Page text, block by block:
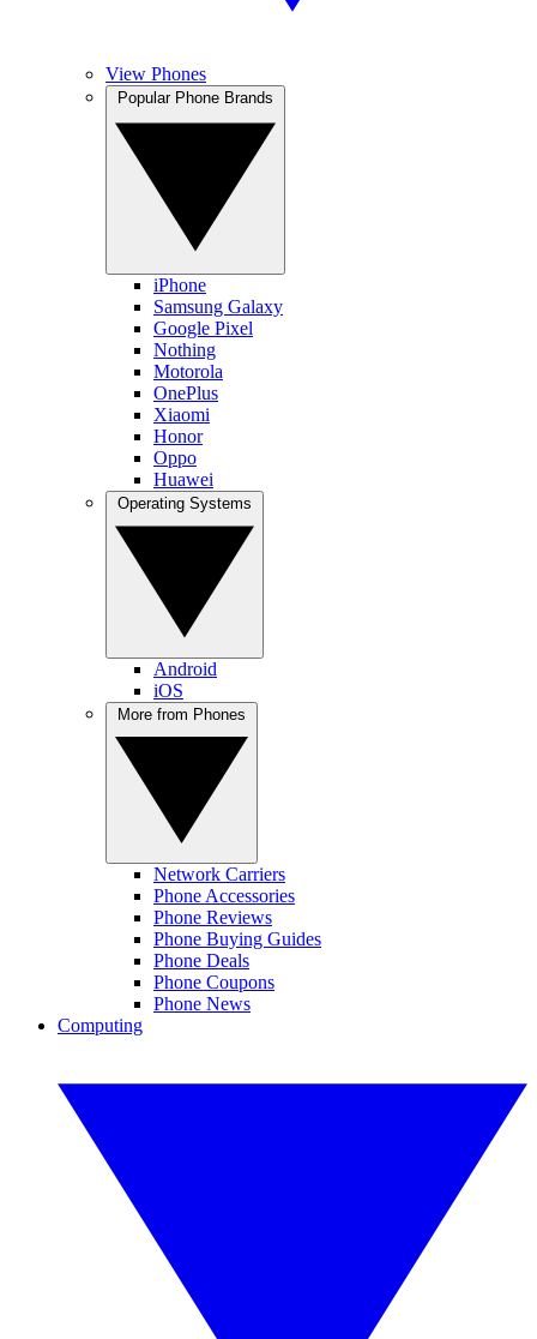
View Phones
iPhone
Samsung Galaxy
Google Pixel
Nothing
Motorola
OnePlus
Xiaomi
Honor
Oppo
Huawei
Android
iOS
Network Carriers
Phone Accessories
Phone Reviews
Phone Buying Guides
Phone Deals
Phone Coupons
Phone News
Computing